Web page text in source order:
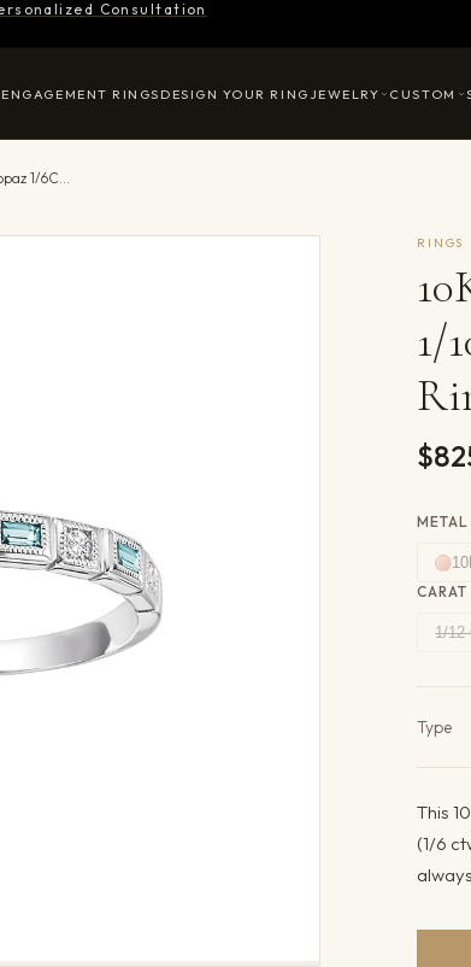
Consultation
ENGAGEMENT RINGS DESIGN YOUR RING JEWELRY CUSTOM
10Kt White Gold Diamond 1/10Ctw & Blue Topaz 1/6Ctw Ring
RINGS
1/
METAL
1/12
Type
This
(1/6